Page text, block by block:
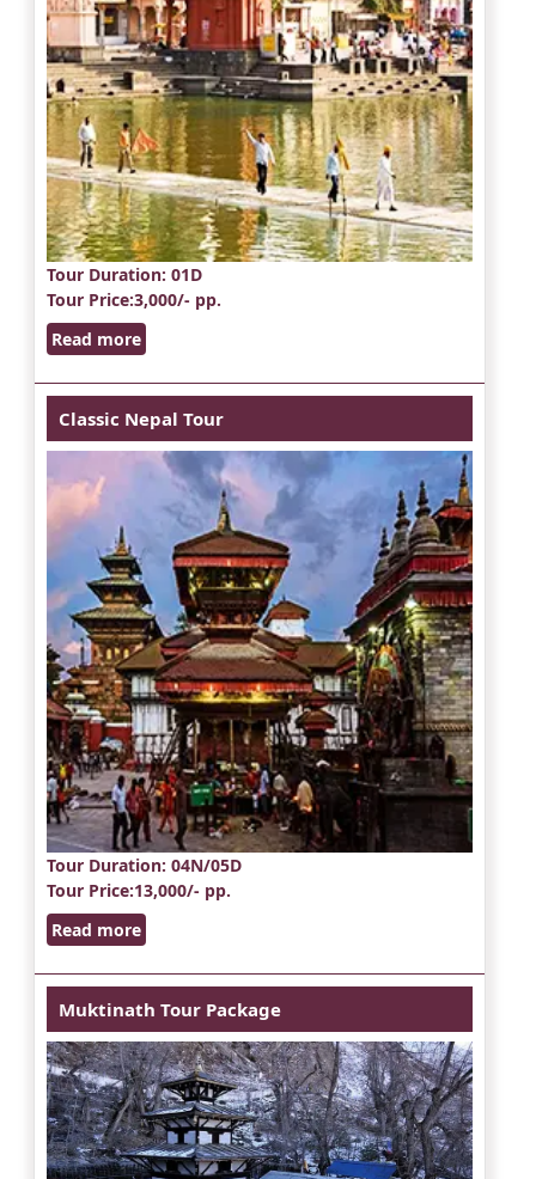
Tour Duration: 01D
Tour Price:3,000/- pp.
Read more
Classic Nepal Tour
Tour Duration: 04N/05D
Tour Price:13,000/- pp.
Read more
Muktinath Tour Package